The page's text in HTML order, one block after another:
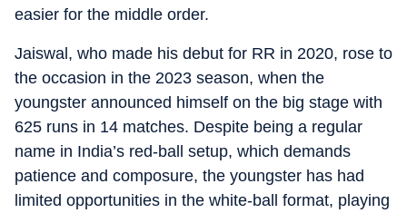
easier for the middle order.
Jaiswal, who made his debut for RR in 2020, rose to
the occasion in the 2023 season, when the
youngster announced himself on the big stage with
625 runs in 14 matches. Despite being a regular
name in India’s red-ball setup, which demands
patience and composure, the youngster has had
limited opportunities in the white-ball format, playing